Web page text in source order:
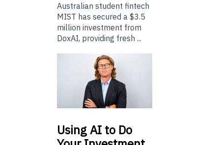
Australian student fintech
MIST has secured a $3.5
million investment from
DoxAI, providing fresh ...
UsingAI to Do